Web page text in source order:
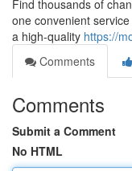
Find thousands of
one convenient
a high-quality https://
Comments
Comments
Submit a Comment
No HTML